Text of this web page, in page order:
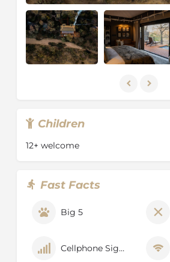
the exclusivity of the game
Sensitive off-road driving
the best possible view of any
rangers are constantly in touch
keep track of animal movements.
Children
12+ welcome
Fast Facts
Big 5
Cellphone Signal